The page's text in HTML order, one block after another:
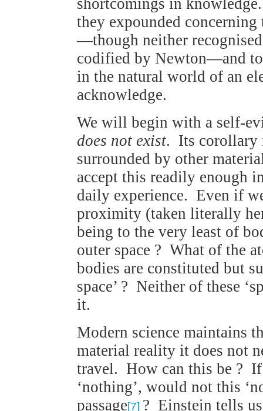
shortcomings in
they expounded
—though neither
codified by Newton—and
in the natural world of an
acknowledge.
We will begin with a self-
does not exist. Its corollary
surrounded by other
accept this readily enough
daily experience. Even if
proximity (taken literally
being to the very least of
outer space ? What of the
bodies are constituted but
space’ ? Neither of these
it.
Modern science maintains
material reality it does not
travel. How can this be ?
‘nothing’, would not this
passage[7] ? Einstein tells